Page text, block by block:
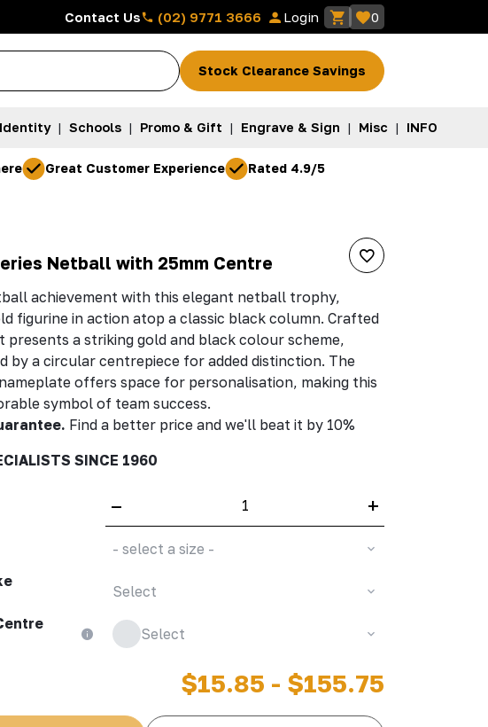
Contact Us (02) 9771 3666 Login 0
Stock Clearance Savings
| Schools | Promo & Gift | Engrave & Sign | Misc | INFO
Great Customer Experience Rated 4.9/5
Netball with 25mm Centre
achievement with this elegant netball trophy,
figurine in action atop a classic black column. Crafted
presents a striking gold and black colour scheme,
by a circular centrepiece for added distinction. The
offers space for personalisation, making this
symbol of team success.
Find a better price and we'll beat it by 10%
SINCE 1960
– +
- select a size -
Select
Select
$15.85 - $155.75